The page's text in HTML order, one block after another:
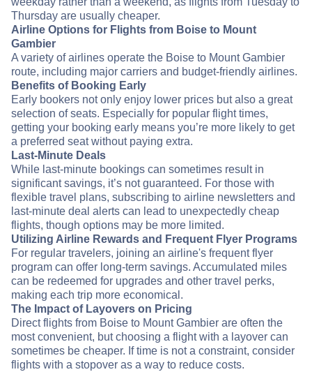
Thursday are usually cheaper.
Airline Options for Flights from Boise to Mount
Gambier
A variety of airlines operate the Boise to Mount Gambier
route, including major carriers and budget-friendly airlines.
Benefits of Booking Early
Early bookers not only enjoy lower prices but also a great
selection of seats. Especially for popular flight times,
getting your booking early means you’re more likely to get
a preferred seat without paying extra.
Last-Minute Deals
While last-minute bookings can sometimes result in
significant savings, it’s not guaranteed. For those with
flexible travel plans, subscribing to airline newsletters and
last-minute deal alerts can lead to unexpectedly cheap
flights, though options may be more limited.
Utilizing Airline Rewards and Frequent Flyer Programs
For regular travelers, joining an airline's frequent flyer
program can offer long-term savings. Accumulated miles
can be redeemed for upgrades and other travel perks,
making each trip more economical.
The Impact of Layovers on Pricing
Direct flights from Boise to Mount Gambier are often the
most convenient, but choosing a flight with a layover can
sometimes be cheaper. If time is not a constraint, consider
flights with a stopover as a way to reduce costs.